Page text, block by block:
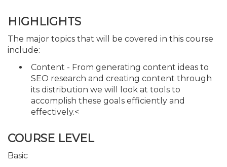
HIGHLIGHTS
The major topics that will be covered in this course
include:
Content - From generating content ideas to
SEO research and creating content through
its distribution we will look at tools to
accomplish these goals efficiently and
effectively.<
COURSE LEVEL
Basic